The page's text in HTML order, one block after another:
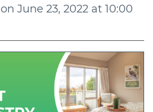
on June 23, 2022 at 10:00